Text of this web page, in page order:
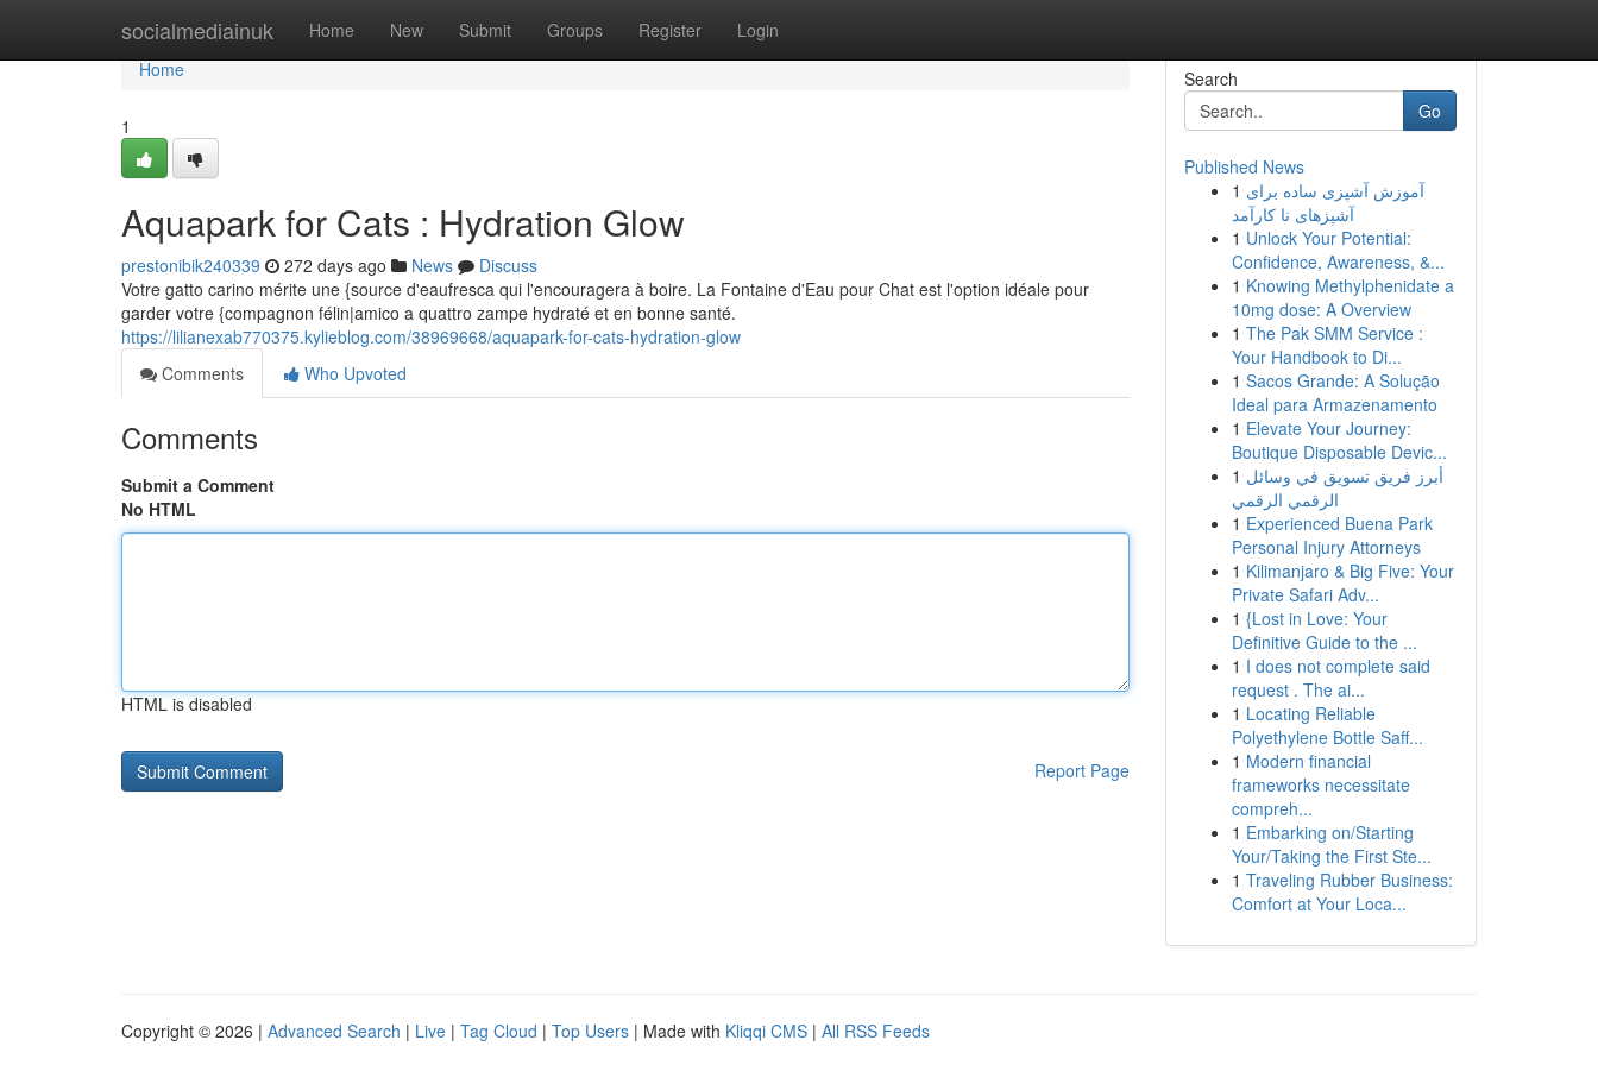
socialmediainuk Home New Submit Groups Register Login
Home
Home
1
Aquapark for Cats : Hydration Glow
prestonibik240339 272 days ago News
Discuss
Votre gatto carino mérite une {source d'eaufresca qui l'encouragera à boire. La Fontaine d'Eau pour Chat est l'option idéale pour
garder votre {compagnon félin|amico a quattro zampe hydraté et en bonne santé.
https://lilianexab770375.kylieblog.com/38969668/aquapark-for-cats-hydration-glow
Comments
Who Upvoted
Comments
Submit a Comment
No HTML
HTML is disabled
Report Page
Search
Go
Published News
1 آموزش آشپزی ساده برای
آشپزهای نا کارآمد
1 Unlock Your Potential:
Confidence, Awareness, &...
1 Knowing Methylphenidate a
10mg dose: A Overview
1 The Pak SMM Service :
Your Handbook to Di...
1 Sacos Grande: A Solução
Ideal para Armazenamento
1 Elevate Your Journey:
Boutique Disposable Devic...
1 أبرز فريق تسويق في وسائل
الرقمي الرقمي
1 Experienced Buena Park
Personal Injury Attorneys
1 Kilimanjaro & Big Five: Your
Private Safari Adv...
1 {Lost in Love: Your
Definitive Guide to the ...
1 I does not complete said
request . The ai...
1 Locating Reliable
Polyethylene Bottle Saff...
1 Modern financial
frameworks necessitate
compreh...
1 Embarking on/Starting
Your/Taking the First Ste...
1 Traveling Rubber Business:
Comfort at Your Loca...
Copyright © 2026 | Advanced Search | Live | Tag Cloud | Top Users | Made with Kliqqi CMS | All RSS Feeds